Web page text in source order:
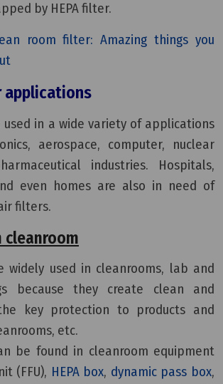
by HEPA filter.
room filter: Amazing things you
applications
used in a wide variety of applications
aerospace, computer, nuclear
industries. Hospitals,
even homes are also in need of
filters.
cleanroom
widely used in cleanrooms, lab and
because they create clean and
key protection to products and
etc.
be found in cleanroom equipment
(FFU), HEPA box, dynamic pass box,